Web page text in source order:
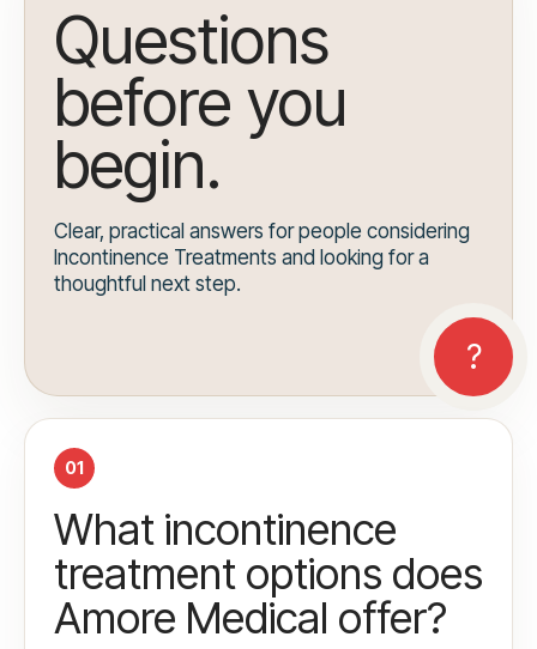
Questions
before you
begin.
Clear, practical answers for people considering
Incontinence Treatments and looking for a
thoughtful next step.
01
What incontinence
treatment options does
Amore Medical offer?